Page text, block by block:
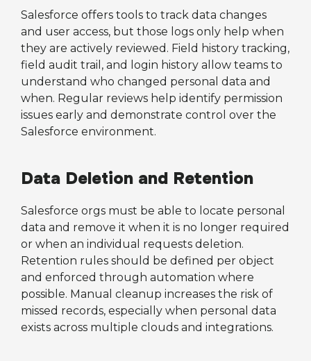
Salesforce offers tools to track data changes
and user access, but those logs only help when
they are actively reviewed. Field history tracking,
field audit trail, and login history allow teams to
understand who changed personal data and
when. Regular reviews help identify permission
issues early and demonstrate control over the
Salesforce environment.
Data Deletion and Retention
Salesforce orgs must be able to locate personal
data and remove it when it is no longer required
or when an individual requests deletion.
Retention rules should be defined per object
and enforced through automation where
possible. Manual cleanup increases the risk of
missed records, especially when personal data
exists across multiple clouds and integrations.